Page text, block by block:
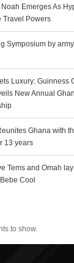
Emerges As
Travel Powers
Symposium by
Luxury: Guinness
New Annual
Ghana with
13 years
Tems and Omah
Cool
to show.